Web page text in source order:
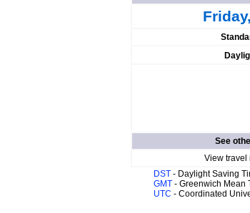
See
View travel
DST - Daylight Saving
GMT - Greenwich Mean
UTC - Coordinated